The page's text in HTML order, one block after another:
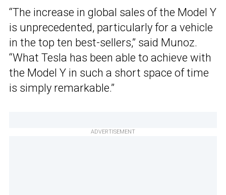
“The increase in global sales of the Model Y
is unprecedented, particularly for a vehicle
in the top ten best-sellers,” said Munoz.
“What Tesla has been able to achieve with
the Model Y in such a short space of time
is simply remarkable.”
ADVERTISEMENT